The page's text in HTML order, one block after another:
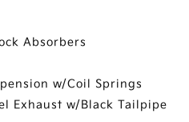
Absorbers
w/Coil Springs
Exhaust w/Black Tailpipe